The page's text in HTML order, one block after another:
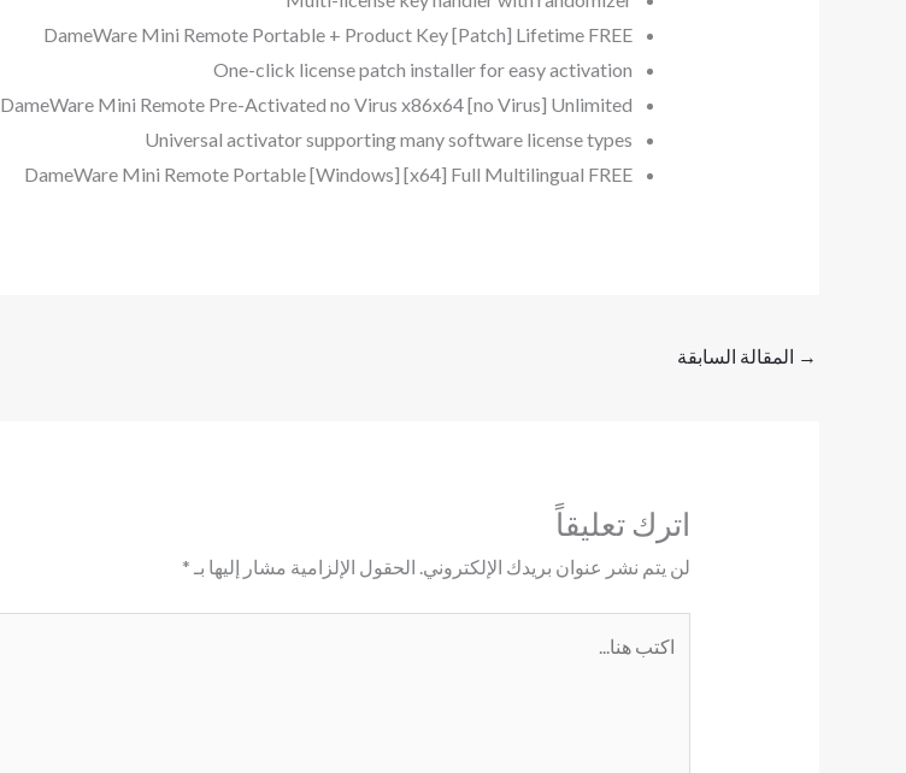
DameWare Mini Remote Portable + Product Key [Patch] Lifetime FREE
One-click license patch installer for easy activation
DameWare Mini Remote Pre-Activated no Virus x86x64 [no Virus] Unlimited
Universal activator supporting many software license types
DameWare Mini Remote Portable [Windows] [x64] Full Multilingual FREE
→ المقالة السابقة
اترك تعليقاً
لن يتم نشر عنوان بريدك الإلكتروني. الحقول الإلزامية مشار إليها بـ *